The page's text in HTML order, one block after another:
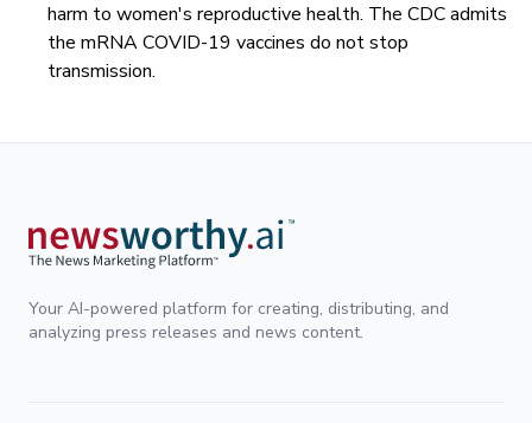
harm to women's reproductive health. The CDC admits
the mRNA COVID-19 vaccines do not stop
transmission.
Your AI-powered platform for creating, distributing, and
analyzing press releases and news content.